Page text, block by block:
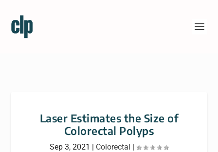
Laser Estimates the Size of
Colorectal Polyps
Sep 3, 2021 | Colorectal |